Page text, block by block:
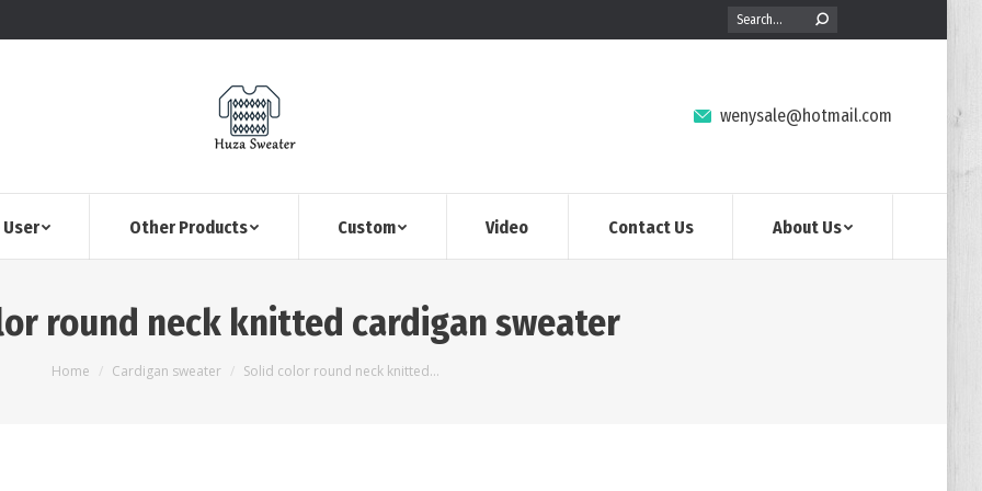
Search:
wenysale@hotmail.com
Other Products Custom Video Contact Us About Us
round neck knitted cardigan sweater
You are here:
Home Cardigan sweater Solid color round neck knitted…